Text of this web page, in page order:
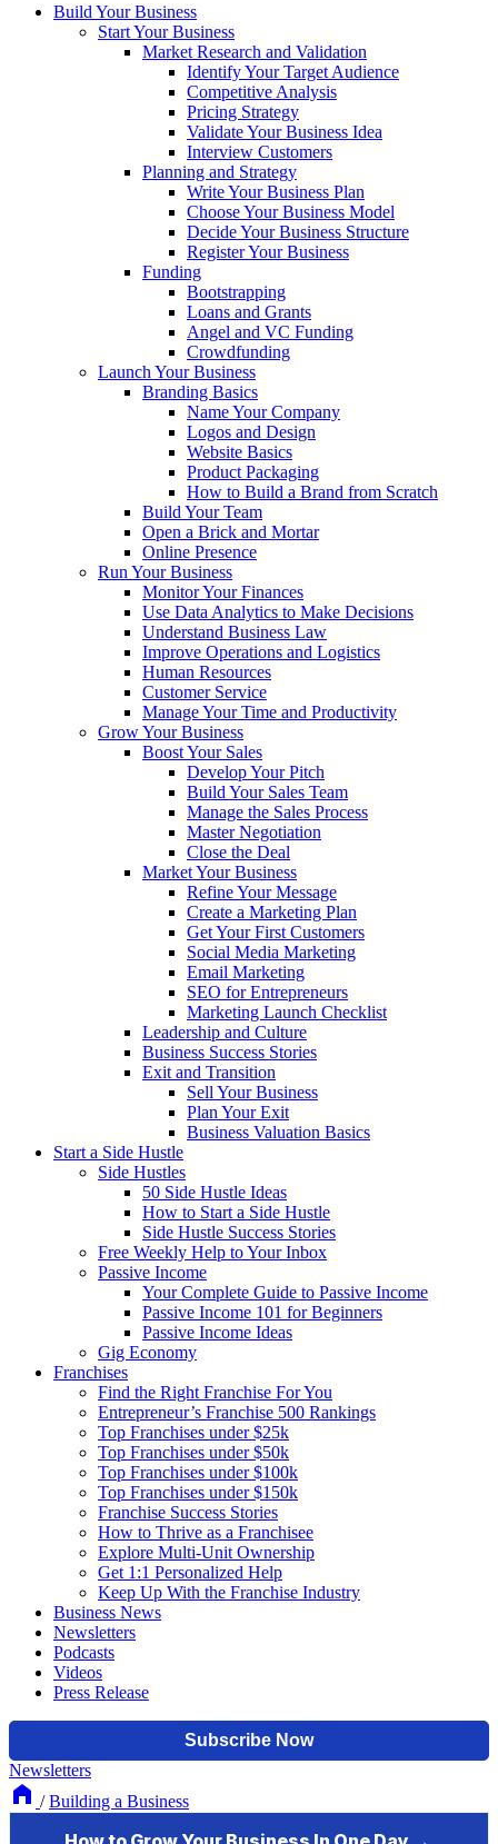
Build Your Business
Start Your Business
Market Research and Validation
Identify Your Target Audience
Competitive Analysis
Pricing Strategy
Validate Your Business Idea
Interview Customers
Planning and Strategy
Write Your Business Plan
Choose Your Business Model
Decide Your Business Structure
Register Your Business
Funding
Bootstrapping
Loans and Grants
Angel and VC Funding
Crowdfunding
Launch Your Business
Branding Basics
Name Your Company
Logos and Design
Website Basics
Product Packaging
How to Build a Brand from Scratch
Build Your Team
Open a Brick and Mortar
Online Presence
Run Your Business
Monitor Your Finances
Use Data Analytics to Make Decisions
Understand Business Law
Improve Operations and Logistics
Human Resources
Customer Service
Manage Your Time and Productivity
Grow Your Business
Boost Your Sales
Develop Your Pitch
Build Your Sales Team
Manage the Sales Process
Master Negotiation
Close the Deal
Market Your Business
Refine Your Message
Create a Marketing Plan
Get Your First Customers
Social Media Marketing
Email Marketing
SEO for Entrepreneurs
Marketing Launch Checklist
Leadership and Culture
Business Success Stories
Exit and Transition
Sell Your Business
Plan Your Exit
Business Valuation Basics
Start a Side Hustle
Side Hustles
50 Side Hustle Ideas
How to Start a Side Hustle
Side Hustle Success Stories
Free Weekly Help to Your Inbox
Passive Income
Your Complete Guide to Passive Income
Passive Income 101 for Beginners
Passive Income Ideas
Gig Economy
Franchises
Find the Right Franchise For You
Entrepreneur’s Franchise 500 Rankings
Top Franchises under $25k
Top Franchises under $50k
Top Franchises under $100k
Top Franchises under $150k
Franchise Success Stories
How to Thrive as a Franchisee
Explore Multi-Unit Ownership
Get 1:1 Personalized Help
Keep Up With the Franchise Industry
Business News
Newsletters
Podcasts
Videos
Press Release
Newsletters
/ Building a Business